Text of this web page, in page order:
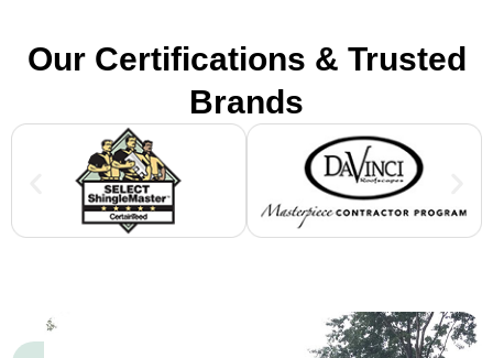
Our Certifications & Trusted
Brands